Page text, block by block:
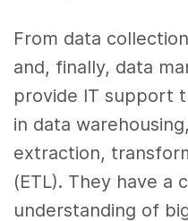
From data
and, finally, data
provide IT support
in data
extraction,
(ETL). They have a
understanding of